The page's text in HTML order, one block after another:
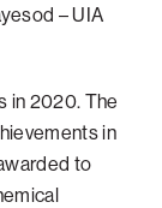
– UIA
in 2020. The
in
to